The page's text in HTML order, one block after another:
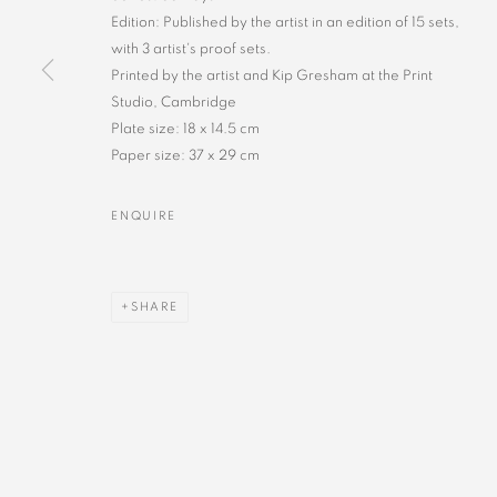
Edition: Published by the artist in an edition of 15 sets,
with 3 artist's proof sets.
Printed by the artist and Kip Gresham at the Print
Studio, Cambridge
Plate size: 18 x 14.5 cm
Paper size: 37 x 29 cm
ENQUIRE
SHARE